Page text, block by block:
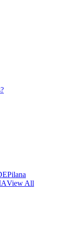
Pilana
View All